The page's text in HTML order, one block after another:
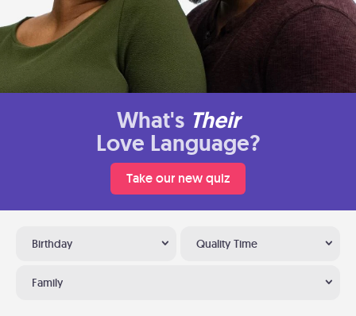
What's Their
Love Language?
Take our new quiz
Birthday Quality Time
Family